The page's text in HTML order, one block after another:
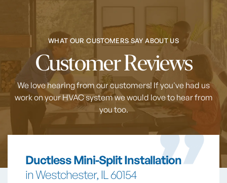
WHAT OUR CUSTOMERS SAY ABOUT US
Customer Reviews
We love hearing from our customers! If you've had us
work on your HVAC systemwe would love to hear from
you too.
Ductless Mini-Split Installation
in Westchester, IL 60154